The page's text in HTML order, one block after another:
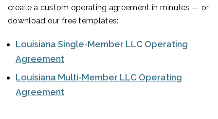
create a custom operating agreement in minutes — or
download our free templates:
Louisiana Single-Member LLC Operating
Agreement
Louisiana Multi-Member LLC Operating
Agreement